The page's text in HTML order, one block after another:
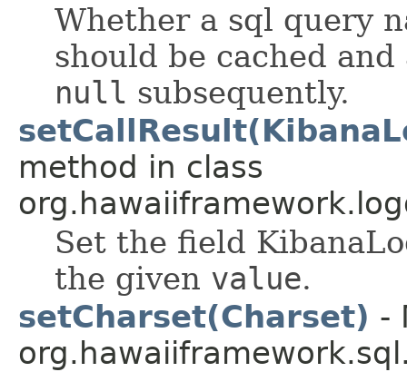
Whether a sql query
should be cached
null subsequently.
method in class
Set the field
the given value.
setCharset(Charset) -